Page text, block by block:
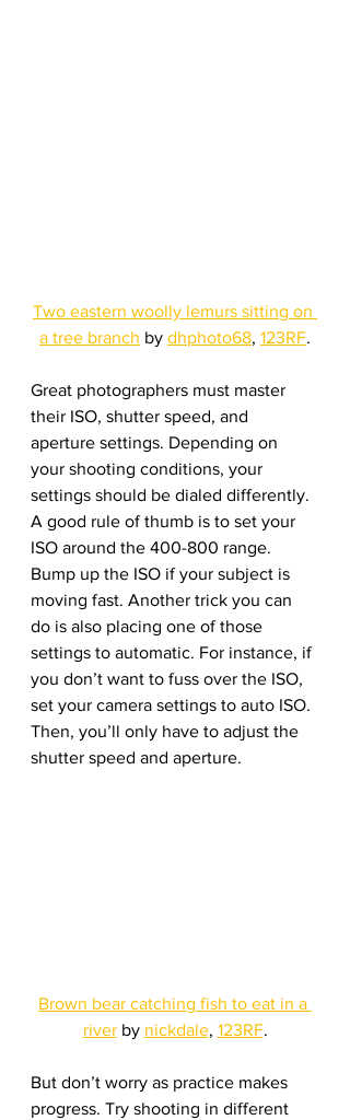
Two eastern woolly lemurs sitting on
a tree branch by dhphoto68, 123RF.
Great photographers must master
their ISO, shutter speed, and
aperture settings. Depending on
your shooting conditions, your
settings should be dialed differently.
A good rule of thumb is to set your
ISO around the 400-800 range.
Bump up the ISO if your subject is
moving fast. Another trick you can
do is also placing one of those
settings to automatic. For instance, if
you don’t want to fuss over the ISO,
set your camera settings to auto ISO.
Then, you’ll only have to adjust the
shutter speed and aperture.
Brown bear catching fish to eat in a
river by nickdale, 123RF.
But don’t worry as practice makes
progress. Try shooting in different